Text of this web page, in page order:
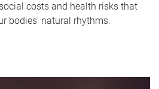
costs and health risks that
bodies' natural rhythms.